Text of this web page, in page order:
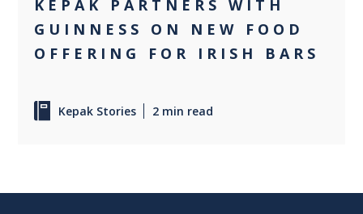
KEPAK PARTNERS WITH
GUINNESS ON NEW FOOD
OFFERING FOR IRISH BARS
Kepak Stories 2 min read